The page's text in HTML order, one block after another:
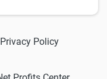
Privacy Policy